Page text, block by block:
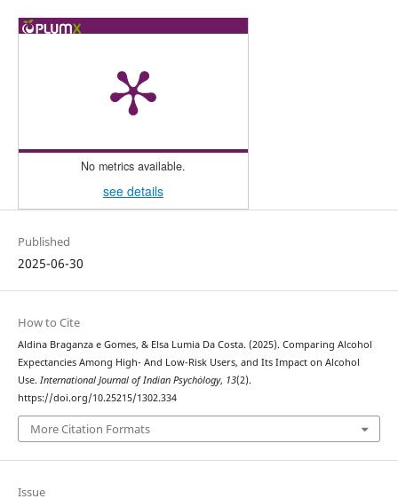
No metrics available.
see details
Published
2025-06-30
How to Cite
Aldina Braganza e Gomes, & Elsa Lumia Da Costa. (2025). Comparing Alcohol
Expectancies Among High- And Low-Risk Users, and Its Impact on Alcohol
Use. International Journal of Indian Psychȯlogy, 13(2).
https://doi.org/10.25215/1302.334
More Citation Formats
Issue